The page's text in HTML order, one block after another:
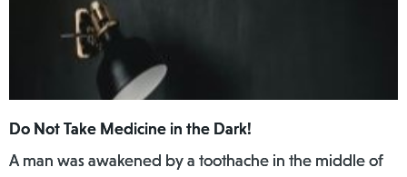
Do Not Take Medicine in the Dark!
A man was awakened by a toothache in the middle of